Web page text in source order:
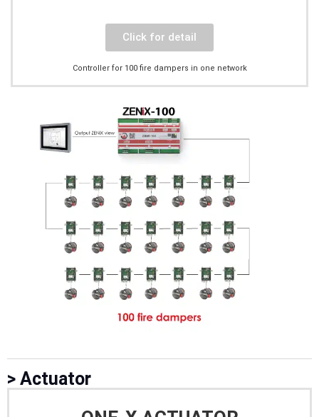
Click for detail
Controller for 100 fire dampers in one network
> Actuator